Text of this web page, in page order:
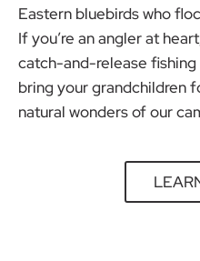
Eastern bluebirds who
If you’re an angler at
catch-and-release
bring your grandchildren
natural wonders of our